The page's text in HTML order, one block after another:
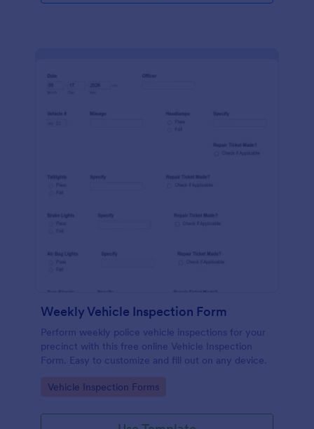
Weekly Vehicle Inspection Form
Perform weekly police vehicle inspections for your
precinct with this free online Vehicle Inspection
Form. Easy to customize and fill out on any device.
Go to Category:
Vehicle Inspection Forms